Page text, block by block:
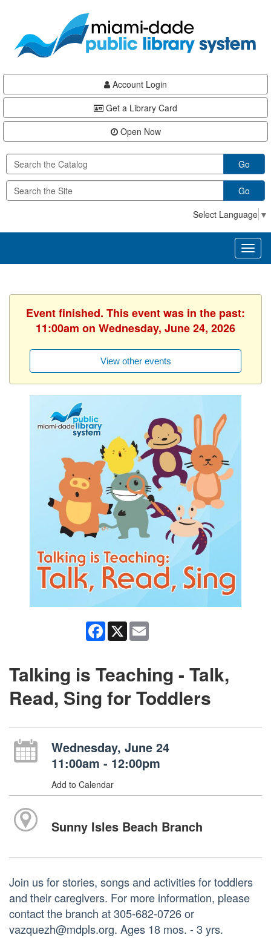
content
Account Login
Get a Library Card
Open Now
Go
Go
Select Language ▼
Event finished. This event was in the past:
11:00am on Wednesday, June 24, 2026
View other events
Facebook
X
Talking is Teaching - Talk,
Read, Sing for Toddlers
Wednesday, June 24
11:00am - 12:00pm
Add to Calendar
Sunny Isles Beach Branch
Join us for stories, songs and activities for toddlers
and their caregivers. For more information, please
contact the branch at 305-682-0726 or
vazquezh@mdpls.org. Ages 18 mos. - 3 yrs.